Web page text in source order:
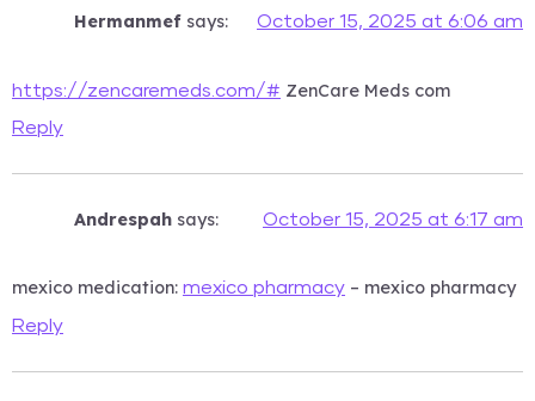
Hermanmef says: October 15, 2025 at 6:06 am
https://zencaremeds.com/# ZenCare Meds com
Reply
Andrespah says: October 15, 2025 at 6:17 am
mexico medication: mexico pharmacy – mexico pharmacy
Reply